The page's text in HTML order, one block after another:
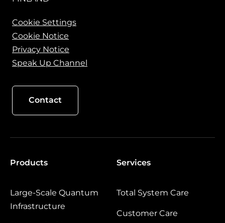
Cookie Settings
Cookie Notice
Privacy Notice
Speak Up Channel
Contact
Products
Large‑Scale Quantum
Infrastructure
Services
Total System Care
Customer Care